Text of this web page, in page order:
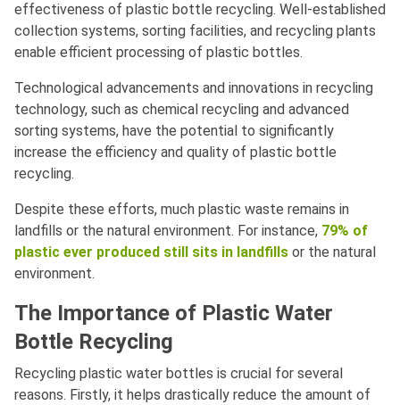
effectiveness of plastic bottle recycling. Well-established
collection systems, sorting facilities, and recycling plants
enable efficient processing of plastic bottles.
Technological advancements and innovations in recycling
technology, such as chemical recycling and advanced
sorting systems, have the potential to significantly
increase the efficiency and quality of plastic bottle
recycling.
Despite these efforts, much plastic waste remains in
landfills or the natural environment. For instance, 79% of
plastic ever produced still sits in landfills or the natural
environment.
The Importance of Plastic Water
Bottle Recycling
Recycling plastic water bottles is crucial for several
reasons. Firstly, it helps drastically reduce the amount of